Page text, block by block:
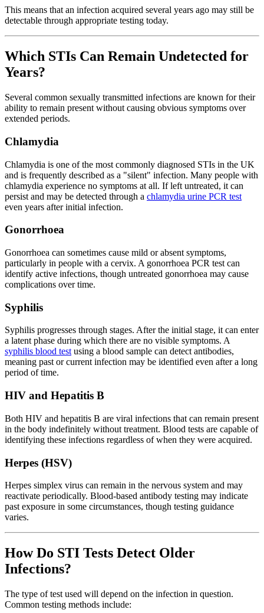
This means that an infection acquired several years ago may still be
detectable through appropriate testing today.
Which STIs Can Remain Undetected for
Years?
Several common sexually transmitted infections are known for their
ability to remain present without causing obvious symptoms over
extended periods.
Chlamydia
Chlamydia is one of the most commonly diagnosed STIs in the UK
and is frequently described as a "silent" infection. Many people with
chlamydia experience no symptoms at all. If left untreated, it can
persist and may be detected through a chlamydia urine PCR test
even years after initial infection.
Gonorrhoea
Gonorrhoea can sometimes cause mild or absent symptoms,
particularly in people with a cervix. A gonorrhoea PCR test can
identify active infections, though untreated gonorrhoea may cause
complications over time.
Syphilis
Syphilis progresses through stages. After the initial stage, it can enter
a latent phase during which there are no visible symptoms. A
syphilis blood test using a blood sample can detect antibodies,
meaning past or current infection may be identified even after a long
period of time.
HIV and Hepatitis B
Both HIV and hepatitis B are viral infections that can remain present
in the body indefinitely without treatment. Blood tests are capable of
identifying these infections regardless of when they were acquired.
Herpes (HSV)
Herpes simplex virus can remain in the nervous system and may
reactivate periodically. Blood-based antibody testing may indicate
past exposure in some circumstances, though testing guidance
varies.
How Do STI Tests Detect Older
Infections?
The type of test used will depend on the infection in question.
Common testing methods include: